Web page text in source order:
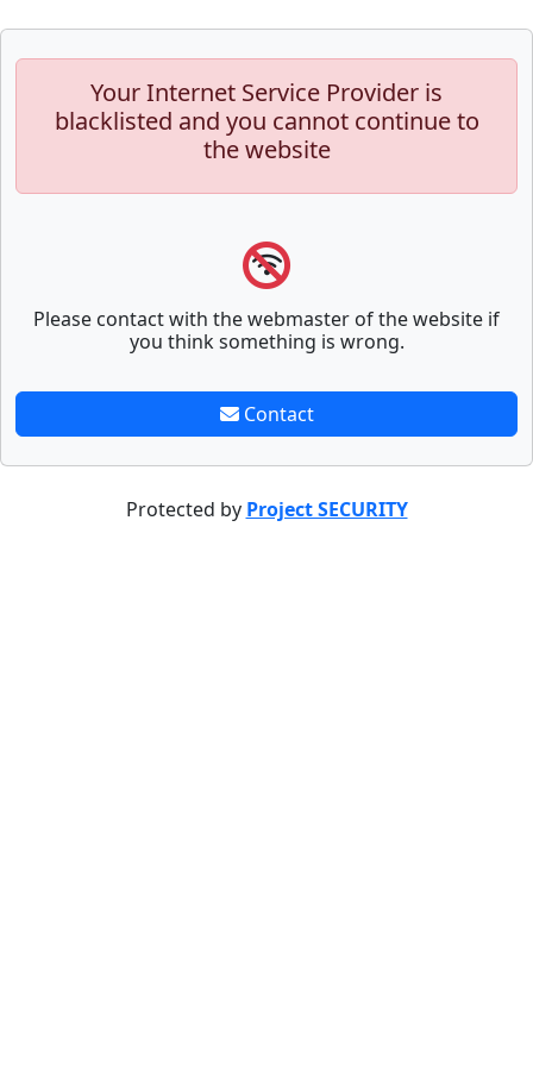
Your Internet Service Provider is
blacklisted and you cannot continue to
the website
Please contact with the webmaster of the website if
you think something is wrong.
Contact
Protected by Project SECURITY